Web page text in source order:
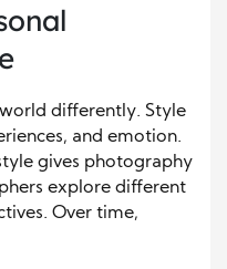
differently. Style
and emotion.
gives photography
explore different
Over time,